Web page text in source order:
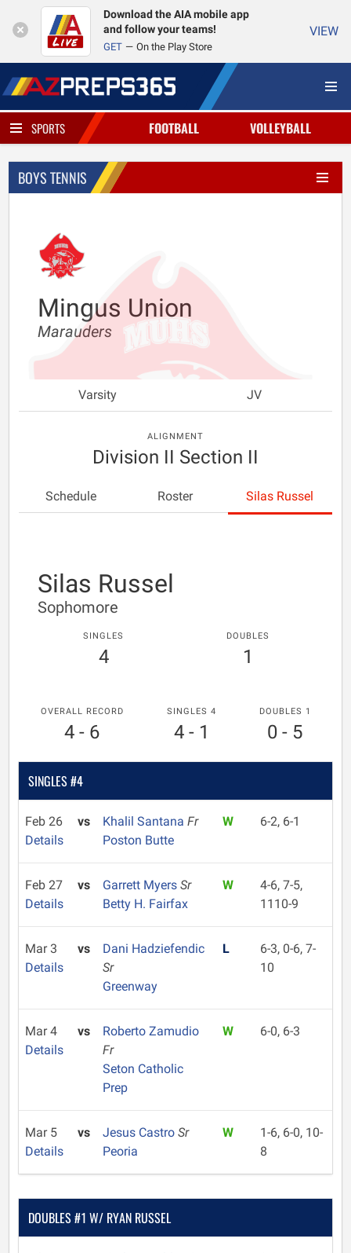
Download the AIA mobile app
and follow your teams!
GET On the Play Store
VIEW
SPORTS FOOTBALL VOLLEYBALL
BOYS TENNIS
Mingus Union
Marauders
Varsity JV
ALIGNMENT
Division II Section II
Schedule Roster Silas Russel
Silas Russel
Sophomore
SINGLES
4
DOUBLES
1
OVERALL RECORD
4 - 6
SINGLES 4
4 - 1
DOUBLES 1
0 - 5
SINGLES #4
Feb 26
Details
vs Khalil Santana Fr
Poston Butte
W 6-2, 6-1
Feb 27
Details
vs Garrett Myers Sr
Betty H. Fairfax
W
4-6, 7-5,
1110-9
Mar 3
Details
vs
Dani Hadziefendic
Sr
Greenway
L
6-3, 0-6, 7-
10
Mar 4
Details
vs
Roberto Zamudio
Fr
Seton Catholic
Prep
W 6-0, 6-3
Mar 5
Details
vs Jesus Castro Sr
Peoria
W
1-6, 6-0, 10-
8
DOUBLES #1 W/ RYAN RUSSEL